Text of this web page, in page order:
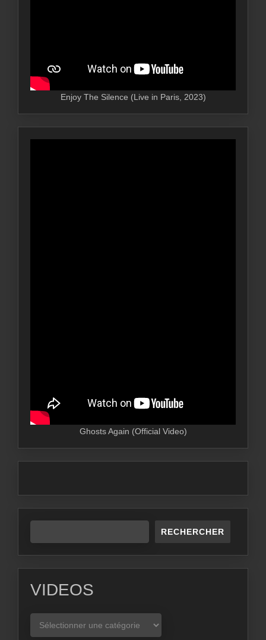
Enjoy The Silence (Live in Paris, 2023)
Ghosts Again (Official Video)
RECHERCHER
VIDEOS
VIDEOS